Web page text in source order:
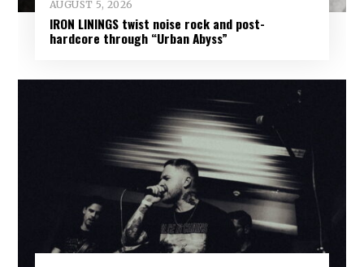
AUGUST 5, 2026
IRON LININGS twist noise rock and post-
hardcore through “Urban Abyss”